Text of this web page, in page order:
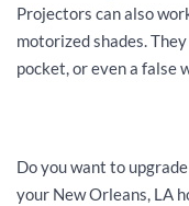
Projectors can also
motorized shades.
pocket, or even a false
Do you want to
your New Orleans, LA